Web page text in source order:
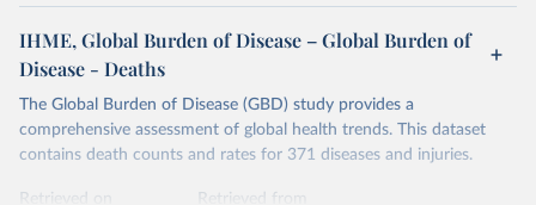
IHME, Global Burden of Disease – Global Burden of
Disease - Deaths
The Global Burden of Disease (GBD) study provides a
comprehensive assessment of global health trends. This dataset
contains death counts and rates for 371 diseases and injuries.
Retrieved on
Retrieved from